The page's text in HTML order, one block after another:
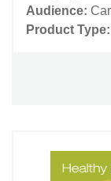
Audience:
Product Type: